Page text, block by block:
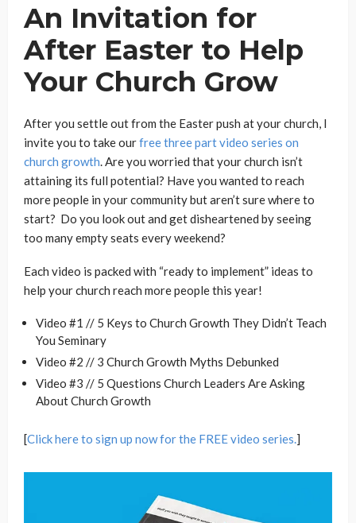
An Invitation for
After Easter to Help
Your Church Grow
After you settle out from the Easter push at your church, I
invite you to take ourfree three part video series on
church growth. Are you worried that your church isn’t
attaining its full potential? Have you wanted to reach
more people in your community but aren’t sure where to
start? Do you look out and get disheartened by seeing
too many empty seats every weekend?
Each video is packed with “ready to implement” ideas to
help your church reach more people this year!
Video #1 // 5 Keys to Church Growth They Didn’t Teach
You Seminary
Video #2 // 3 Church Growth Myths Debunked
Video #3 // 5 Questions Church Leaders Are Asking
About Church Growth
[Click here to sign up now for the FREE video series.]